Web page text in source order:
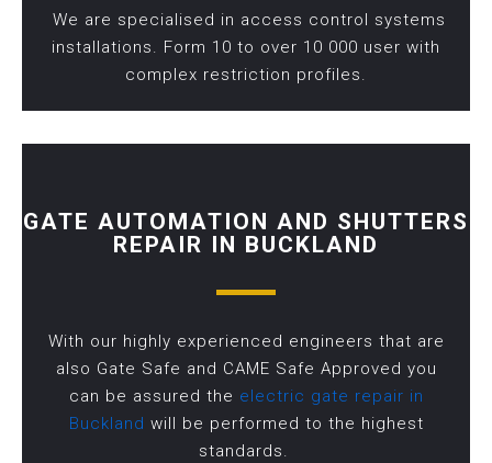
We are specialised in access control systems
installations. Form 10 to over 10 000 user with
complex restriction profiles.
GATE AUTOMATION AND SHUTTERS
REPAIR IN BUCKLAND
With our highly experienced engineers that are
also Gate Safe and CAME Safe Approved you
can be assured the electric gate repair in
Buckland will be performed to the highest
standards.